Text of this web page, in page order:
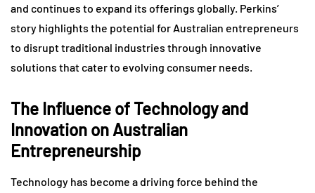
and continues to expand its offerings globally. Perkins’
story highlights the potential for Australian entrepreneurs
to disrupt traditional industries through innovative
solutions that cater to evolving consumer needs.
The Influence of Technology and
Innovation on Australian
Entrepreneurship
Technology has become a driving force behind the